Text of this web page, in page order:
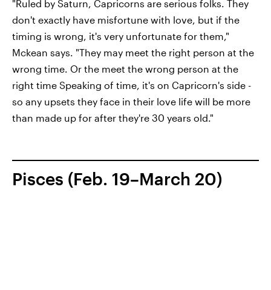
"Ruled by Saturn, Capricorns are serious folks. They
don't exactly have misfortune with love, but if the
timing is wrong, it's very unfortunate for them,"
Mckean says. "They may meet the right person at the
wrong time. Or the meet the wrong person at the
right time Speaking of time, it's on Capricorn's side -
so any upsets they face in their love life will be more
than made up for after they're 30 years old."
Pisces (Feb. 19–March 20)